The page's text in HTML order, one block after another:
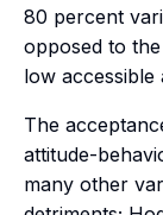
80 percent
opposed to
low accessible
The
attitude-
many other